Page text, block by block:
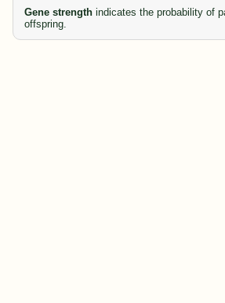
Gene strength indicates the probability of
offspring.